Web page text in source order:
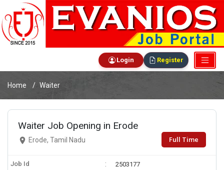
Login Register
Home Waiter
Waiter Job Opening in Erode
Erode, Tamil Nadu Full Time
Job Id 2503177